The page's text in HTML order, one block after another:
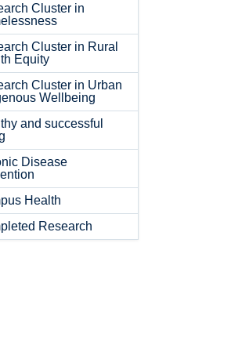
Cluster in
Cluster in Rural
Equity
Cluster in Urban
Wellbeing
and successful
Disease
Health
Research